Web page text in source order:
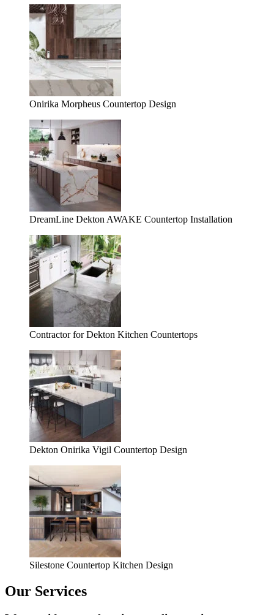
Onirika Morpheus Countertop Design
DreamLine Dekton AWAKE Countertop Installation
Contractor for Dekton Kitchen Countertops
Dekton Onirika Vigil Countertop Design
Silestone Countertop Kitchen Design
Our Services